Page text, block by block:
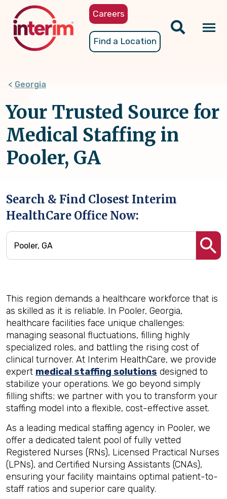
content
Careers
Find a Location
Georgia
Your Trusted Source for
Medical Staffing in
Pooler, GA
Search & Find Closest Interim
HealthCare Office Now:
This region demands a healthcare workforce that is
as skilled as it is reliable. In Pooler, Georgia,
healthcare facilities face unique challenges:
managing seasonal fluctuations, filling highly
specialized roles, and battling the rising cost of
clinical turnover. At Interim HealthCare, we provide
expert medical staffing solutions designed to
stabilize your operations. We go beyond simply
filling shifts; we partner with you to transform your
staffing model into a flexible, cost-effective asset.
As a leading medical staffing agency in Pooler, we
offer a dedicated talent pool of fully vetted
Registered Nurses (RNs), Licensed Practical Nurses
(LPNs), and Certified Nursing Assistants (CNAs),
ensuring your facility maintains optimal patient-to-
staff ratios and superior care quality.